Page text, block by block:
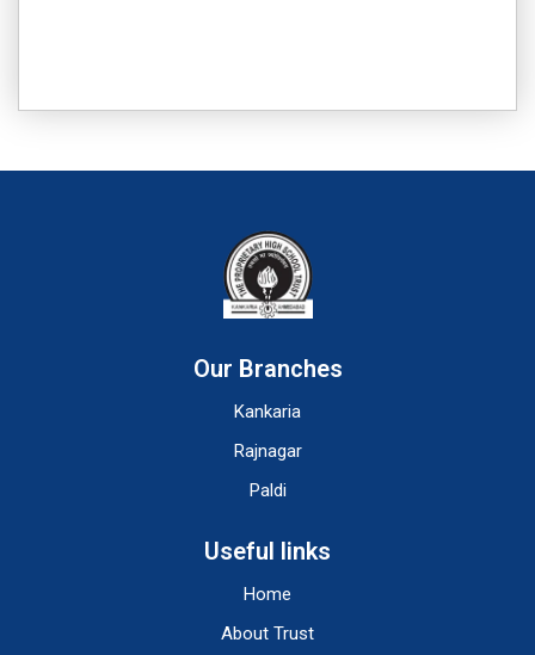
Our Branches
Kankaria
Rajnagar
Paldi
Useful links
Home
About Trust